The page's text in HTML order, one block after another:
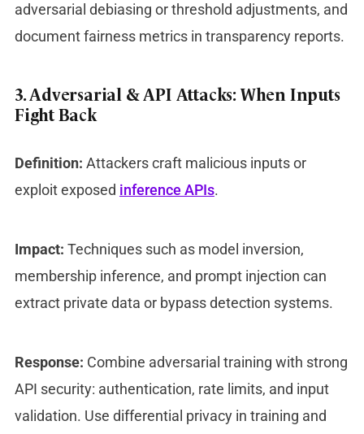
adversarial debiasing or threshold adjustments, and
document fairness metrics in transparency reports.
3. Adversarial & API Attacks: When Inputs
Fight Back
Definition: Attackers craft malicious inputs or
exploit exposed inference APIs.
Impact: Techniques such as model inversion,
membership inference, and prompt injection can
extract private data or bypass detection systems.
Response: Combine adversarial training with strong
API security: authentication, rate limits, and input
validation. Use differential privacy in training and